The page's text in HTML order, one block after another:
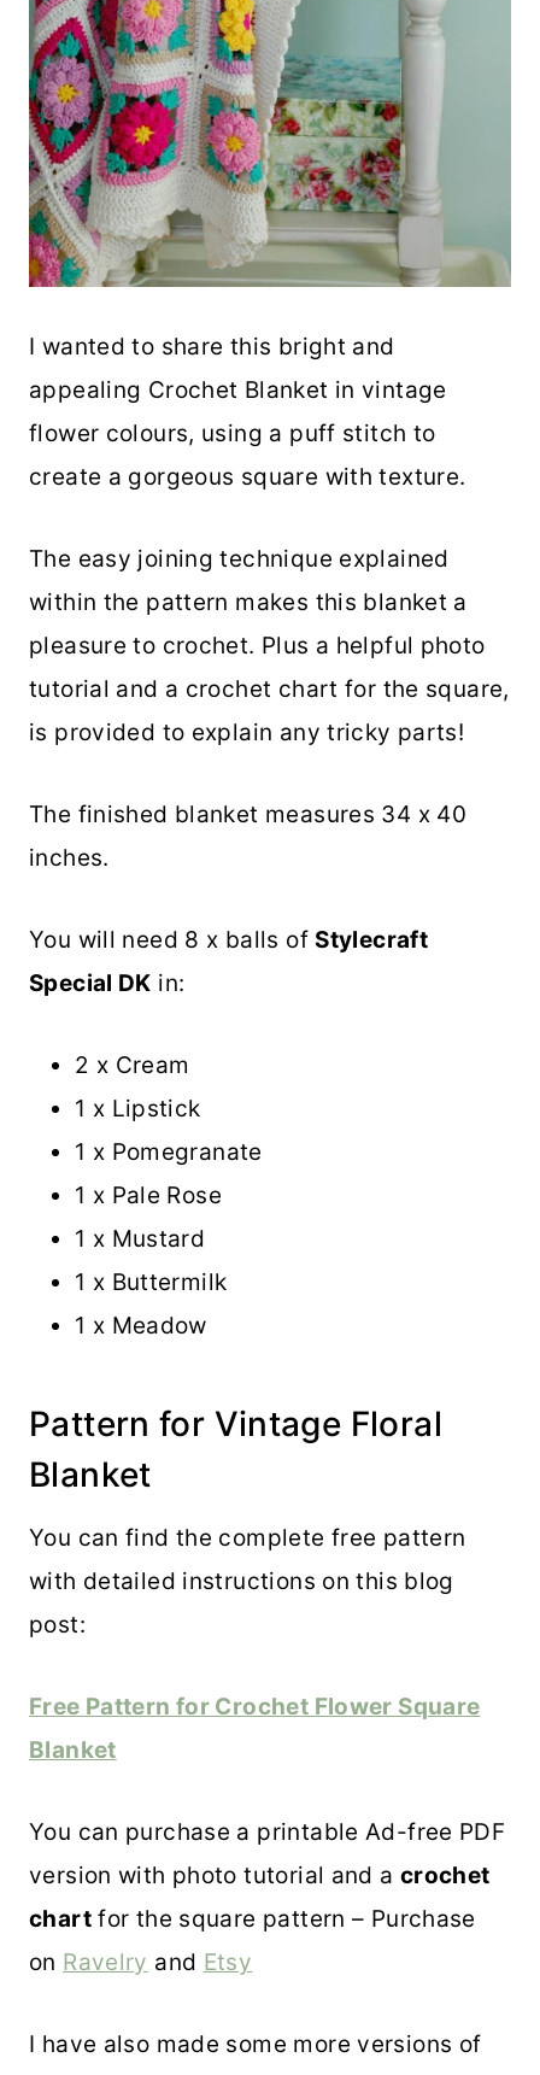
I wanted to share this bright and
appealing Crochet Blanket in vintage
flower colours, using a puff stitch to
create a gorgeous square with texture.
The easy joining technique explained
within the pattern makes this blanket a
pleasure to crochet. Plus a helpful photo
tutorial and a crochet chart for the square,
is provided to explain any tricky parts!
The finished blanket measures 34 x 40
inches.
You will need 8 x balls of Stylecraft
Special DK in:
2 x Cream
1 x Lipstick
1 x Pomegranate
1 x Pale Rose
1 x Mustard
1 x Buttermilk
1 x Meadow
Pattern for Vintage Floral
Blanket
You can find the complete free pattern
with detailed instructions on this blog
post:
Free Pattern for Crochet Flower Square
Blanket
You can purchase a printable Ad-free PDF
version with photo tutorial and a crochet
chartfor the square pattern – Purchase
on Ravelry and Etsy
I have also made some more versions of